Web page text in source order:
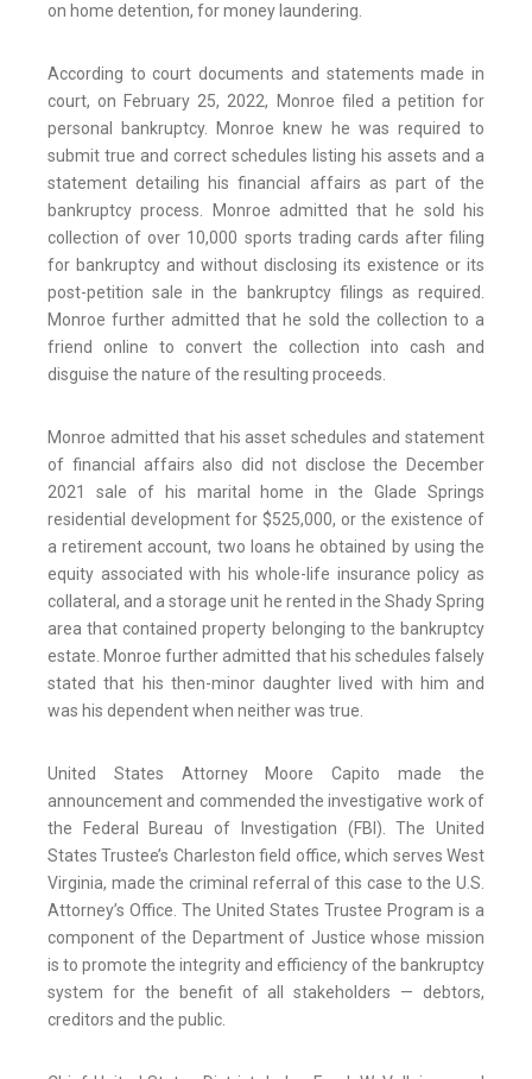
on home detention, for money laundering.
According to court documents and statements made in
court, on February 25, 2022, Monroe filed a petition for
personal bankruptcy. Monroe knew he was required to
submit true and correct schedules listing his assets and a
statement detailing his financial affairs as part of the
bankruptcy process. Monroe admitted that he sold his
collection of over 10,000 sports trading cards after filing
for bankruptcy and without disclosing its existence or its
post-petition sale in the bankruptcy filings as required.
Monroe further admitted that he sold the collection to a
friend online to convert the collection into cash and
disguise the nature of the resulting proceeds.
Monroe admitted that his asset schedules and statement
of financial affairs also did not disclose the December
2021 sale of his marital home in the Glade Springs
residential development for $525,000, or the existence of
a retirement account, two loans he obtained by using the
equity associated with his whole-life insurance policy as
collateral, and a storage unit he rented in the Shady Spring
area that contained property belonging to the bankruptcy
estate. Monroe further admitted that his schedules falsely
stated that his then-minor daughter lived with him and
was his dependent when neither was true.
United States Attorney Moore Capito made the
announcement and commended the investigative work of
the Federal Bureau of Investigation (FBI). The United
States Trustee’s Charleston field office, which serves West
Virginia, made the criminal referral of this case to the U.S.
Attorney’s Office. The United States Trustee Program is a
component of the Department of Justice whose mission
is to promote the integrity and efficiency of the bankruptcy
system for the benefit of all stakeholders — debtors,
creditors and the public.